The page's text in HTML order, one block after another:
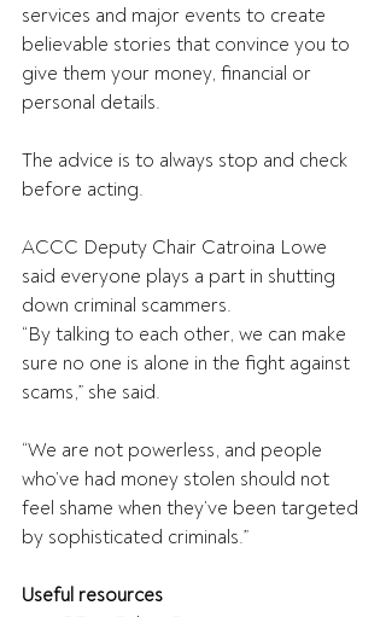
services and major events to create
believable stories that convince you to
give them your money, financial or
personal details.
The advice is to always stop and check
before acting.
ACCC Deputy Chair Catroina Lowe
said everyone plays a part in shutting
down criminal scammers.
“By talking to each other, we can make
sure no one is alone in the fight against
scams,” she said.
“We are not powerless, and people
who’ve had money stolen should not
feel shame when they’ve been targeted
by sophisticated criminals.”
Useful resources